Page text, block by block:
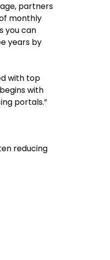
partners
monthly
you can
years by
with top
with
portals.”
reducing